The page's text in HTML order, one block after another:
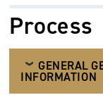
Process
GENERAL
INFORMATION